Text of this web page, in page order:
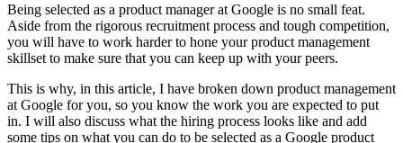
Being selected as a product manager at Google is no small feat.
Aside from the rigorous recruitment process and tough competition,
you will have to work harder to hone your product management
skillset to make sure that you can keep up with your peers.
This is why, in this article, I have broken down product management
at Google for you, so you know the work you are expected to put
in. I will also discuss what the hiring process looks like and add
some tips on what you can do to be selected as a Google product